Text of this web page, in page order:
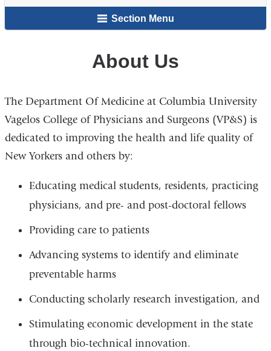
Section Menu
About Us
The Department Of Medicine at Columbia University
Vagelos College of Physicians and Surgeons (VP&S) is
dedicated to improving the health and life quality of
New Yorkers and others by:
Educating medical students, residents, practicing
physicians, and pre- and post-doctoral fellows
Providing care to patients
Advancing systems to identify and eliminate
preventable harms
Conducting scholarly research investigation, and
Stimulating economic development in the state
through bio-technical innovation.